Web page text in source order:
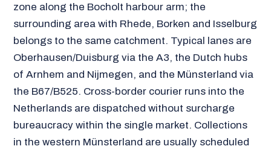
zone along the Bocholt harbour arm; the
surrounding area with Rhede, Borken and Isselburg
belongs to the same catchment. Typical lanes are
Oberhausen/Duisburg via the A3, the Dutch hubs
of Arnhem and Nijmegen, and the Münsterland via
the B67/B525. Cross-border courier runs into the
Netherlands are dispatched without surcharge
bureaucracy within the single market. Collections
in the western Münsterland are usually scheduled